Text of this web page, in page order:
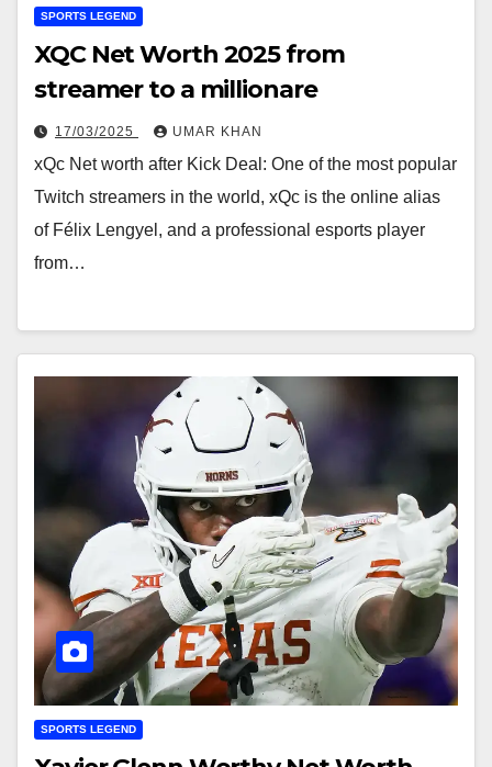
SPORTS LEGEND
XQC Net Worth 2025 from
streamer to a millionare
17/03/2025 UMAR KHAN
xQc Net worth after Kick Deal: One of the most popular
Twitch streamers in the world, xQc is the online alias
of Félix Lengyel, and a professional esports player
from…
SPORTS LEGEND